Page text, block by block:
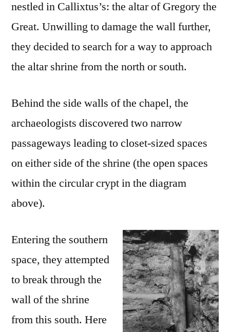
nestled in Callixtus’s: the altar of Gregory the
Great. Unwilling to damage the wall further,
they decided to search for a way to approach
the altar shrine from the north or south.
Behind the side walls of the chapel, the
archaeologists discovered two narrow
passageways leading to closet-sized spaces
on either side of the shrine (the open spaces
within the circular crypt in the diagram
above).
Entering the southern
space, they attempted
to break through the
wall of the shrine
from this south. Here